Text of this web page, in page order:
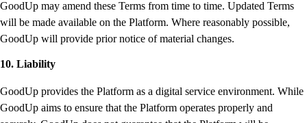
GoodUp may amend these Terms from time to time. Updated Terms
will be made available on the Platform. Where reasonably possible,
GoodUp will provide prior notice of material changes.
10. Liability
GoodUp provides the Platform as a digital service environment. While
GoodUp aims to ensure that the Platform operates properly and